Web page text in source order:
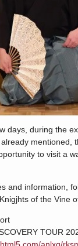
days, during the
mentioned,
to visit a
and information,
of the Vine
TOUR